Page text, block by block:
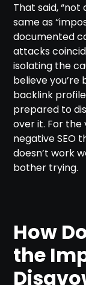
That said,
same as
documented
attacks
isolating the
believe
backlink
prepared to
over it. For the
negative SEO
doesn’t work
bother trying.
How
the